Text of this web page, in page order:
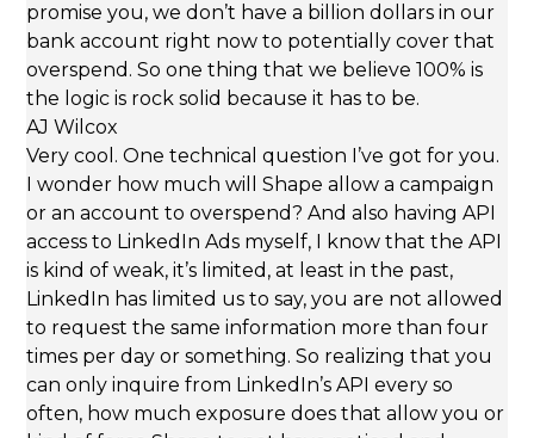
promise you, we don’t have a billion dollars in our
bank account right now to potentially cover that
overspend. So one thing that we believe 100% is
the logic is rock solid because it has to be.
AJ Wilcox
Very cool. One technical question I’ve got for you.
I wonder how much will Shape allow a campaign
or an account to overspend? And also having API
access to LinkedIn Ads myself, I know that the API
is kind of weak, it’s limited, at least in the past,
LinkedIn has limited us to say, you are not allowed
to request the same information more than four
times per day or something. So realizing that you
can only inquire from LinkedIn’s API every so
often, how much exposure does that allow you or